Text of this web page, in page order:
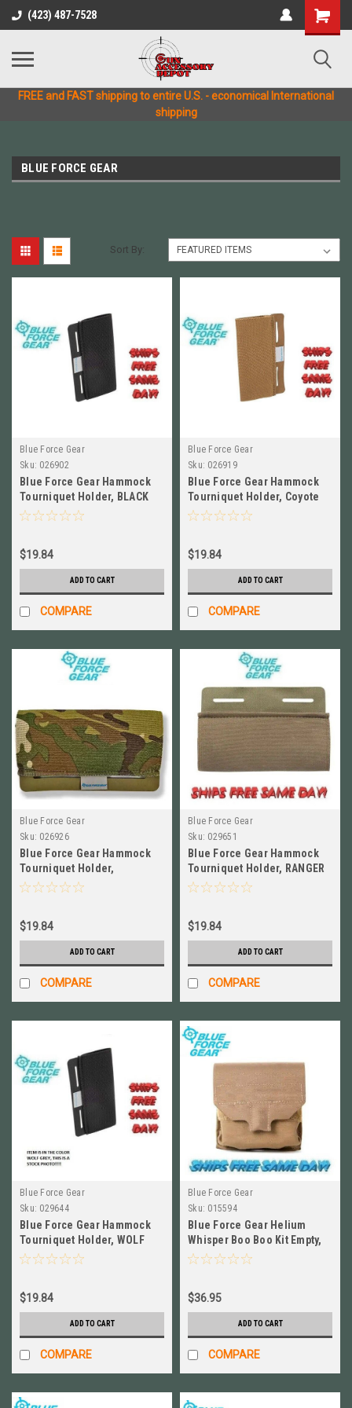
(423) 487-7528
FREE and FAST shipping to entire U.S. - economical International
shipping
BLUE FORCE GEAR
Sort By:
Blue Force Gear
Sku: 026902
Blue Force Gear Hammock
Tourniquet Holder, BLACK
NEW # M-TQH-HMK-BK
$19.84
ADD TO CART
COMPARE
Blue Force Gear
Sku: 026919
Blue Force Gear Hammock
Tourniquet Holder, Coyote
Brown NEW # M-TQH-HMK-CB
$19.84
ADD TO CART
COMPARE
Blue Force Gear
Sku: 026926
Blue Force Gear Hammock
Tourniquet Holder,
MULTICAM NEW # M-TQH-
$19.84
ADD TO CART
COMPARE
Blue Force Gear
Sku: 029651
Blue Force Gear Hammock
Tourniquet Holder, RANGER
GREEN # M-TQH-HMK-RG
$19.84
ADD TO CART
COMPARE
Blue Force Gear
Sku: 029644
Blue Force Gear Hammock
Tourniquet Holder, WOLF
GREY # M-TQH-HMK-WF
$19.84
ADD TO CART
COMPARE
Blue Force Gear
Sku: 015594
Blue Force Gear Helium
Whisper Boo Boo Kit Empty,
COYOTE BROWN HW-M-BBK-
$36.95
ADD TO CART
COMPARE